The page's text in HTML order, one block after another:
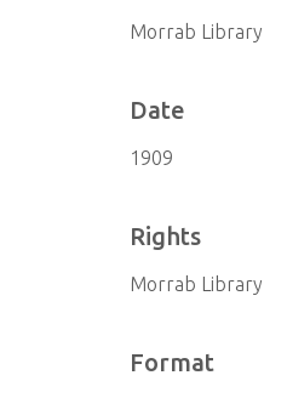
Morrab Library
Date
1909
Rights
Morrab Library
Format